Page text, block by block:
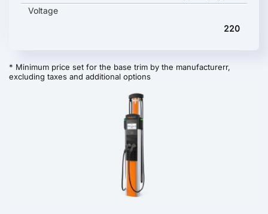
Voltage
220
* Minimum price set for the base trim by the manufacturerr,
excluding taxes and additional options